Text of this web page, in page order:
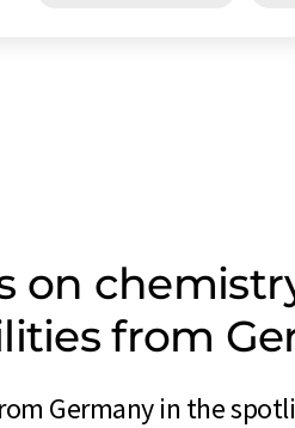
on
from
Germany in the